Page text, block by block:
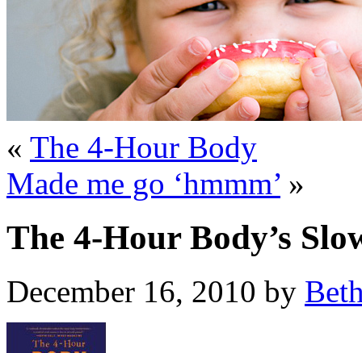
« The 4-Hour Body
Made me go ‘hmmm’ »
The 4-Hour Body’s
December 16, 2010 by